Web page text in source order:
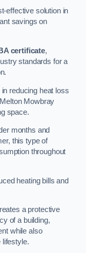
effective solution in
savings on
certificate,
standards for a
reducing heat loss
Mowbray
space.
months and
this type of
throughout
heating bills and
a protective
of a building,
while also
lifestyle.